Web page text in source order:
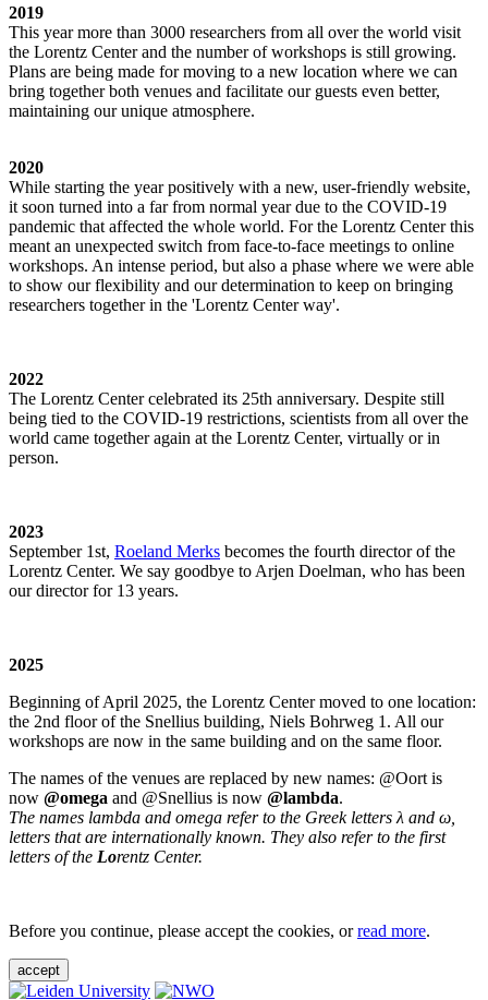
2019
This year more than 3000 researchers from all over the world visit
the Lorentz Center and the number of workshops is still growing.
Plans are being made for moving to a new location where we can
bring together both venues and facilitate our guests even better,
maintaining our unique atmosphere.
2020
While starting the year positively with a new, user-friendly website,
it soon turned into a far from normal year due to the COVID-19
pandemic that affected the whole world. For the Lorentz Center this
meant an unexpected switch from face-to-face meetings to online
workshops. An intense period, but also a phase where we were able
to show our flexibility and our determination to keep on bringing
researchers together in the 'Lorentz Center way'.
2022
The Lorentz Center celebrated its 25th anniversary. Despite still
being tied to the COVID-19 restrictions, scientists from all over the
world came together again at the Lorentz Center, virtually or in
person.
2023
September 1st, Roeland Merks becomes the fourth director of the
Lorentz Center. We say goodbye to Arjen Doelman, who has been
our director for 13 years.
2025
Beginning of April 2025, the Lorentz Center moved to one location:
the 2nd floor of the Snellius building, Niels Bohrweg 1. All our
workshops are now in the same building and on the same floor.
The names of the venues are replaced by new names: @Oort is
now @omega and @Snellius is now @lambda.
The names lambda and omega refer to the Greek letters λ and ω,
letters that are internationally known. They also refer to the first
letters of the Lorentz Center.
Before you continue, please accept the cookies, orread more.
accept